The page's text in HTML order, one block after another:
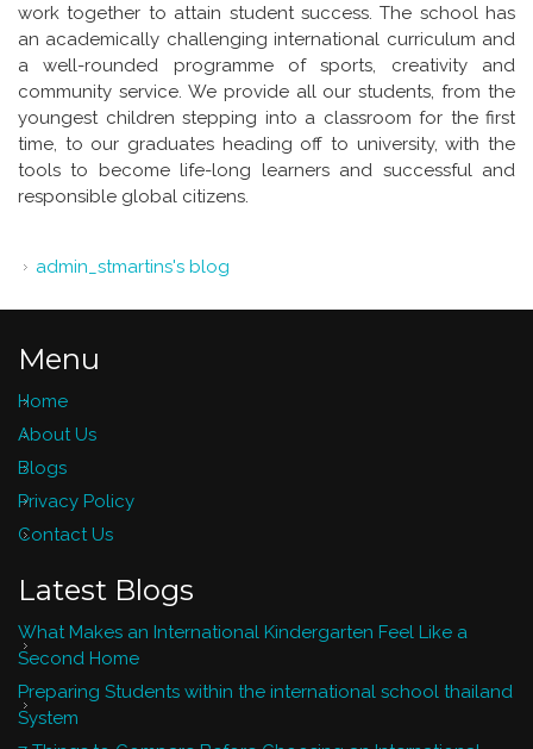
work together to attain student success. The school has
an academically challenging international curriculum and
a well-rounded programme of sports, creativity and
community service. We provide all our students, from the
youngest children stepping into a classroom for the first
time, to our graduates heading off to university, with the
tools to become life-long learners and successful and
responsible global citizens.
admin_stmartins's blog
Menu
Home
About Us
Blogs
Privacy Policy
Contact Us
Latest Blogs
What Makes an International Kindergarten Feel Like a
Second Home
Preparing Students within the international school thailand
System